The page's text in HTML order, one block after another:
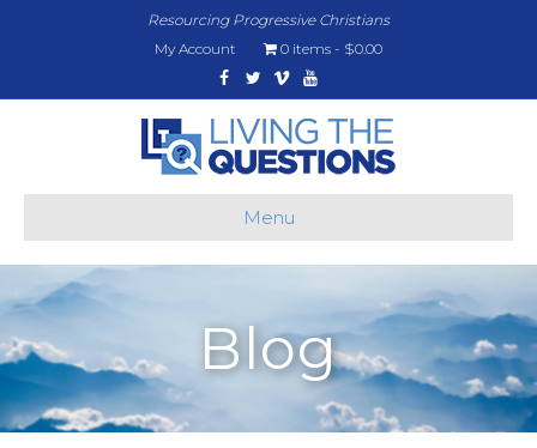
Resourcing Progressive Christians
My Account
0 items
$0.00
Facebook
TwitterVimeoYoutube
Menu
Blog